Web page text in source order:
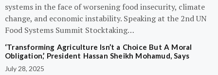
systems in the face of worsening food insecurity, climate
change, and economic instability. Speaking at the 2nd UN
Food Systems Summit Stocktaking…
‘Transforming Agriculture Isn’t a Choice But A Moral
Obligation,’ President Hassan Sheikh Mohamud, Says
July 28, 2025